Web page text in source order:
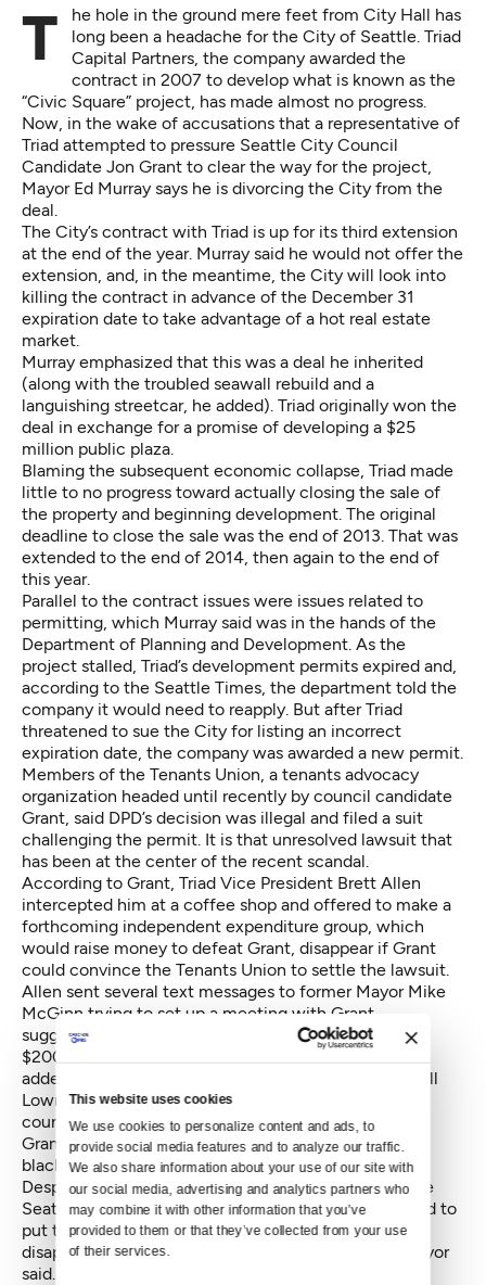
This website uses cookies
We use cookies to personalize content and ads, to
provide social media features and to analyze our traffic.
We also share information about your use of our site with
our social media, advertising and analytics partners who
may combine it with other information that you’ve
provided to them or that they’ve collected from your use
of their services.
The hole in the ground mere feet from City Hall has
long been a headache for the City of Seattle. Triad
Capital Partners, the company awarded the
contract in 2007 to develop what is known as the
“Civic Square” project, has made almost no progress.
Now, in the wake of accusations that a representative of
Triad attempted to pressure Seattle City Council
Candidate Jon Grant to clear the way for the project,
Mayor Ed Murray says he is divorcing the City from the
deal.
The City’s contract with Triad is up for its third extension
at the end of the year. Murray said he would not offer the
extension, and, in the meantime, the City will look into
killing the contract in advance of the December 31
expiration date to take advantage of a hot real estate
market.
Murray emphasized that this was a deal he inherited
(along with the troubled seawall rebuild and a
languishing streetcar, he added). Triad originally won the
deal in exchange for a promise of developing a $25
million public plaza.
Blaming the subsequent economic collapse, Triad made
little to no progress toward actually closing the sale of
the property and beginning development. The original
deadline to close the sale was the end of 2013. That was
extended to the end of 2014, then again to the end of
this year.
Parallel to the contract issues were issues related to
permitting, which Murray said was in the hands of the
Department of Planning and Development. As the
project stalled, Triad’s development permits expired and,
according to the Seattle Times, the department told the
company it would need to reapply. But after Triad
threatened to sue the City for listing an incorrect
expiration date, the company was awarded a new permit.
Members of the Tenants Union, a tenants advocacy
organization headed until recently by council candidate
Grant, said DPD’s decision was illegal and filed a suit
challenging the permit. It is that unresolved lawsuit that
has been at the center of the recent scandal.
According to Grant, Triad Vice President Brett Allen
intercepted him at a coffee shop and offered to make a
forthcoming independent expenditure group, which
would raise money to defeat Grant, disappear if Grant
could convince the Tenants Union to settle the lawsuit.
Allen sent several text messages to former Mayor Mike
McGinn trying to set up a meeting with Grant,
suggesting that a a deal could lead to a planned
$200,000 campaign expenditure "going away.” He
added, "Grant could simply instruct his attorney (Knoll
Lowney) to accept our offer on the table (or make a
counter).”
Grant went public with the encounter, calling it
blackmail.
Despite an apology from Triad’s Allen shortly after the
Seattle Times published the account, Murray decided to
put to bed the rocky relationship. “I am extremely
disappointed by these questionable actions,” the mayor
said. “They do not represent the values of our city.